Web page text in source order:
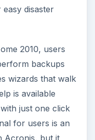
disaster
2010, users
backups
wizards that walk
is available
just one click
for users is an
Acronis, but it